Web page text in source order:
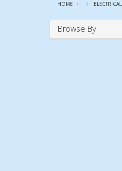
HOME ELECTRICAL
Browse By